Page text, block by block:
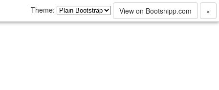
Theme: View on Bootsnipp.com ×